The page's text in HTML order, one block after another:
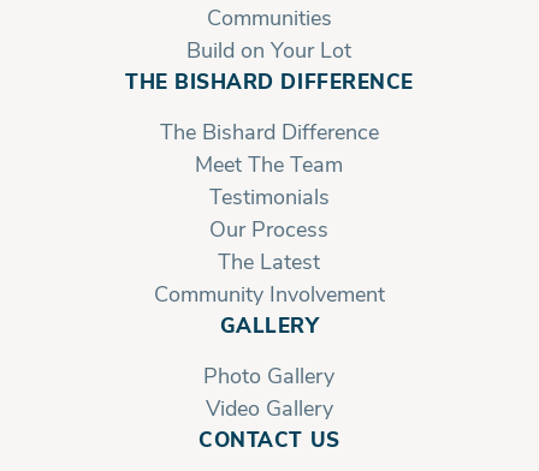
Communities
Build on Your Lot
THE BISHARD DIFFERENCE
The Bishard Difference
Meet The Team
Testimonials
Our Process
The Latest
Community Involvement
GALLERY
Photo Gallery
Video Gallery
CONTACT US